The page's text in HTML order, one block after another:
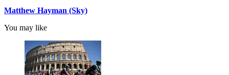
Matthew Hayman (Sky)
You may like